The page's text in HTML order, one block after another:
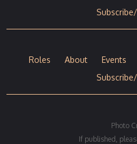
Roles About Events
Photo
If published,